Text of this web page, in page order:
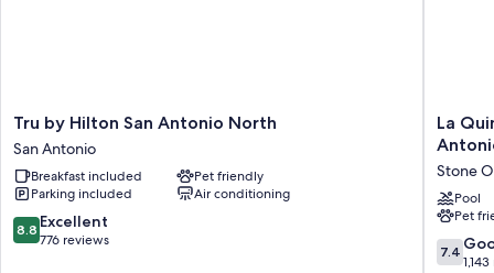
All 111 rooms feature comforts such as pillow menus and air conditioning,
as well as thoughtful touches like free WiFi and safes.
Other amenities include:
Free infant beds and free extra beds
Bathrooms with shower/tub combinations and hair dryers
Tru
by
Hilton
San
Antonio
North
San
Tru by Hilton San Antonio North
San Antonio
Breakfast included
Pet friendly
Parking included
Air conditioning
8.8
out
8.8 Excellent
776 reviews
La
Quinta
&
Suites
by
San
La
Stone
Pool
Pet
7.4
out
7.4